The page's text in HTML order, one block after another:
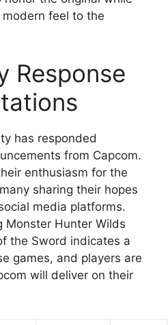
feel to the
Response
has responded
from Capcom.
enthusiasm for the
sharing their hopes
media platforms.
Monster Hunter Wilds
the Sword indicates a
games, and players are
will deliver on their